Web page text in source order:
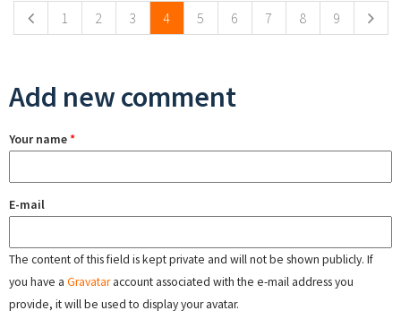
1 2 3 4 5 6 7 8 9
Add new comment
Your name*
E-mail
The content of this field is kept private and will not be shown publicly. If
you have a Gravataraccount associated with the e-mail address you
provide, it will be used to display your avatar.